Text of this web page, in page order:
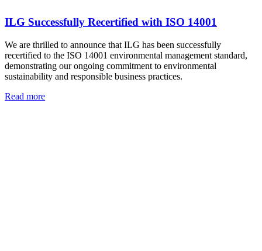
ILG Successfully Recertified with ISO 14001
We are thrilled to announce that ILG has been successfully
recertified to the ISO 14001 environmental management standard,
demonstrating our ongoing commitment to environmental
sustainability and responsible business practices.
Read more